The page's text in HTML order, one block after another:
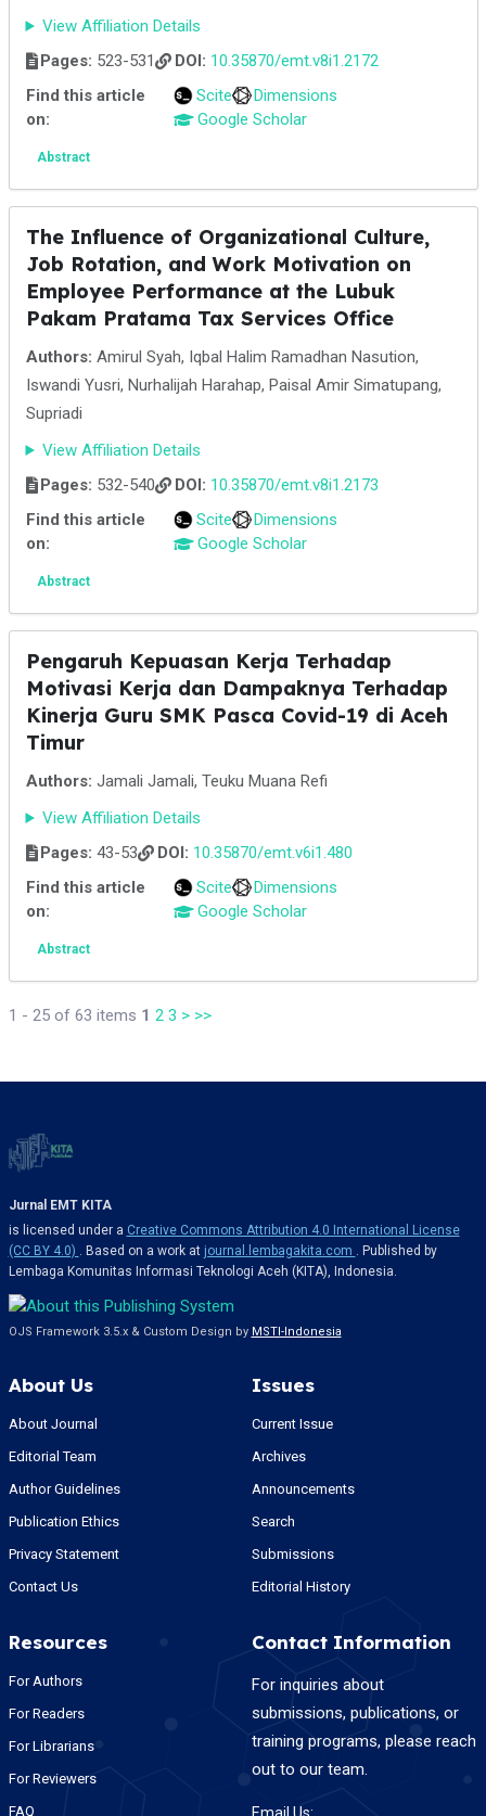
View Affiliation Details
Pages: 523-531 DOI: 10.35870/emt.v8i1.2172
Find this article
on:
Scite
Dimensions
Google Scholar
Abstract
The Influence of Organizational Culture,
Job Rotation, and Work Motivation on
Employee Performance at the Lubuk
Pakam Pratama Tax Services Office
Authors: Amirul Syah, Iqbal Halim Ramadhan Nasution,
Iswandi Yusri, Nurhalijah Harahap, Paisal Amir Simatupang,
Supriadi
View Affiliation Details
Pages: 532-540 DOI: 10.35870/emt.v8i1.2173
Find this article
on:
Scite
Dimensions
Google Scholar
Abstract
Pengaruh Kepuasan Kerja Terhadap
Motivasi Kerja dan Dampaknya Terhadap
Kinerja Guru SMK Pasca Covid-19 di Aceh
Timur
Authors: Jamali Jamali, Teuku Muana Refi
View Affiliation Details
Pages: 43-53 DOI: 10.35870/emt.v6i1.480
Find this article
on:
Scite
Dimensions
Google Scholar
Abstract
1 - 25 of 63 items 1 2 3 > >>
Jurnal EMT KITA
is licensed under a Creative Commons Attribution 4.0 International License
(CC BY 4.0) . Based on a work at journal.lembagakita.com . Published by
Lembaga Komunitas Informasi Teknologi Aceh (KITA), Indonesia.
OJS Framework 3.5.x & Custom Design by MSTI-Indonesia
About Us
About Journal
Editorial Team
Author Guidelines
Publication Ethics
Privacy Statement
Contact Us
Issues
Current Issue
Archives
Announcements
Search
Submissions
Editorial History
Resources
For Authors
For Readers
For Librarians
For Reviewers
FAQ
Contact Information
For inquiries about
submissions, publications, or
training programs, please reach
out to our team.